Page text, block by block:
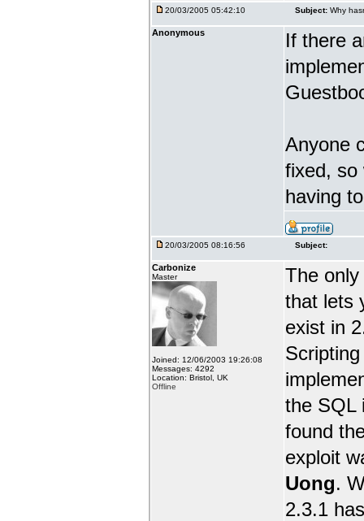
20/03/2005 05:42:10 Subject: Why
Anonymous
If there
Anyone
fixed, so
having
20/03/2005 08:16:56 Subject:
Carbonize
Master
Joined: 12/06/2003 19:26:08
Messages: 4292
Location: Bristol, UK
Offline
The
that lets
exist in
the SQL
found
exploit
Uong.
2.3.1